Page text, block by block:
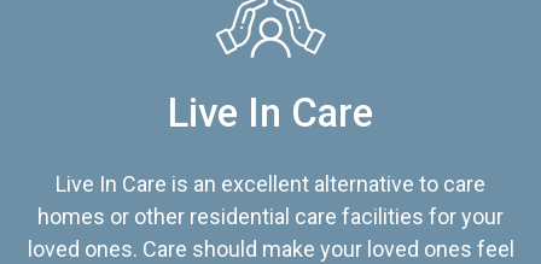
Live In Care
Live In Care is an excellent alternative to care
homes or other residential care facilities for your
loved ones. Care should make your loved ones feel